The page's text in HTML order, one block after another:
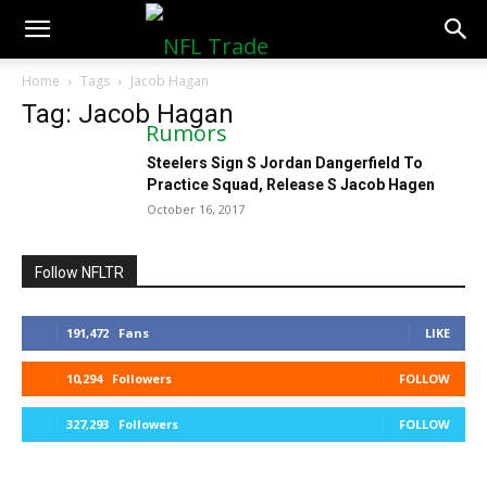
NFLTradeRumors.co
Home Tags Jacob Hagan
Tag: Jacob Hagan
Steelers Sign S Jordan Dangerfield To
Practice Squad, Release S Jacob Hagen
October 16, 2017
Follow NFLTR
191,472 Fans LIKE
10,294 Followers FOLLOW
327,293 Followers FOLLOW